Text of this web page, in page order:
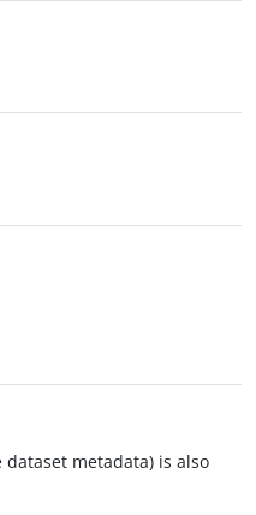
metadata) is also